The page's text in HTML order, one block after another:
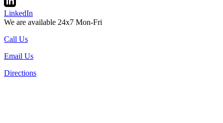
LinkedIn
We are available 24x7 Mon-Fri
Call Us
Email Us
Directions